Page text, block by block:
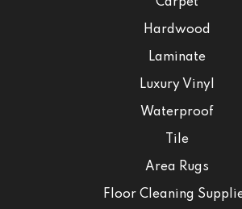
Hardwood
Laminate
Luxury Vinyl
Waterproof
Tile
Area Rugs
Floor Cleaning